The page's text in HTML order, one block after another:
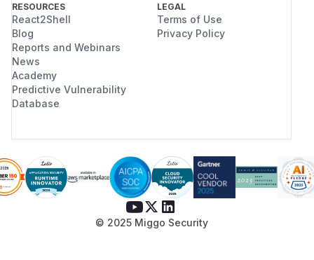
RESOURCES
React2Shell
Blog
Reports and Webinars
News
Academy
Predictive Vulnerability
Database
LEGAL
Terms of Use
Privacy Policy
© 2025 Miggo Security